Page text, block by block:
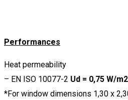
Performances
Heat permeability
– EN ISO 10077-2 Ud = 0,75 W/
*For window dimensions 1,30 x